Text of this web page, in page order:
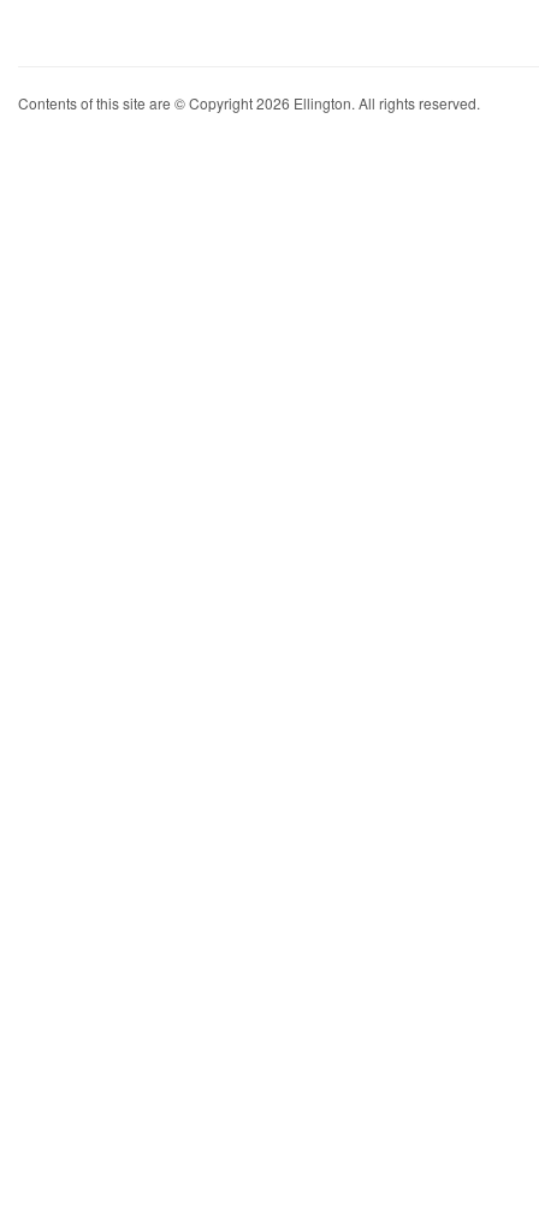
Contents of this site are © Copyright 2026 Ellington. All rights reserved.